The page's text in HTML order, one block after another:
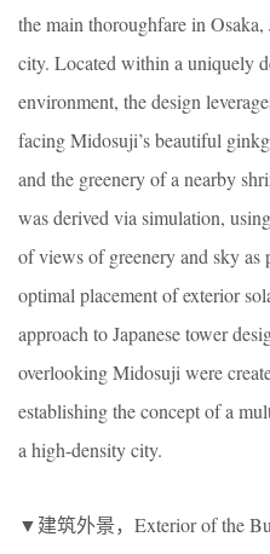
the main thoroughfare in Osaka,
city. Located within a uniquely
environment, the design
facing Midosuji’s beautiful
and the greenery of a nearby
was derived via simulation,
of views of greenery and sky as
optimal placement of exterior
approach to Japanese tower
overlooking Midosuji were
establishing the concept of a
a high-density city.
▼建筑外景，Exterior of the